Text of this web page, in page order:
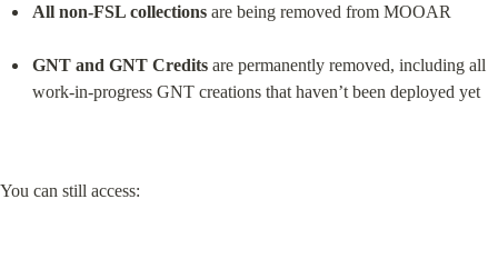
All non-FSL collections are being removed from MOOAR
GNT and GNT Credits are permanently removed, including all
work-in-progress GNT creations that haven’t been deployed yet
You can still access: